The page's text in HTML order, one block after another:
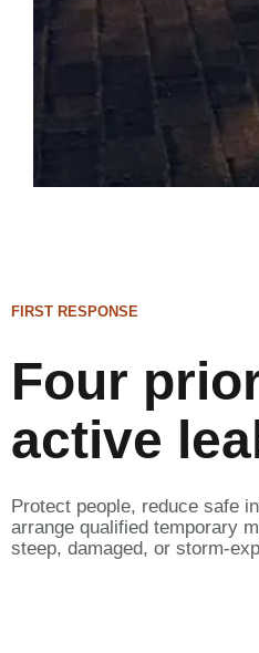
FIRST RESPONSE
Four
active
Protect people, reduce safe
arrange qualified temporary
steep, damaged, or storm-